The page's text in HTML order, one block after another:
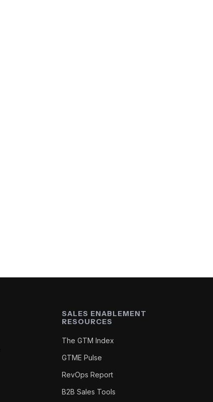
SALES ENABLEMENT
RESOURCES
The GTM Index
GTME Pulse
RevOps Report
B2B Sales Tools